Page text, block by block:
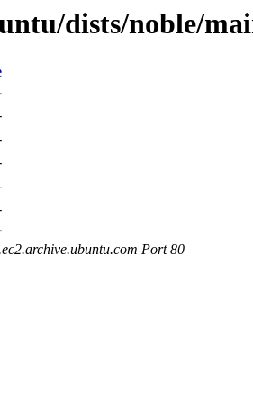
dists/noble/
Port 80